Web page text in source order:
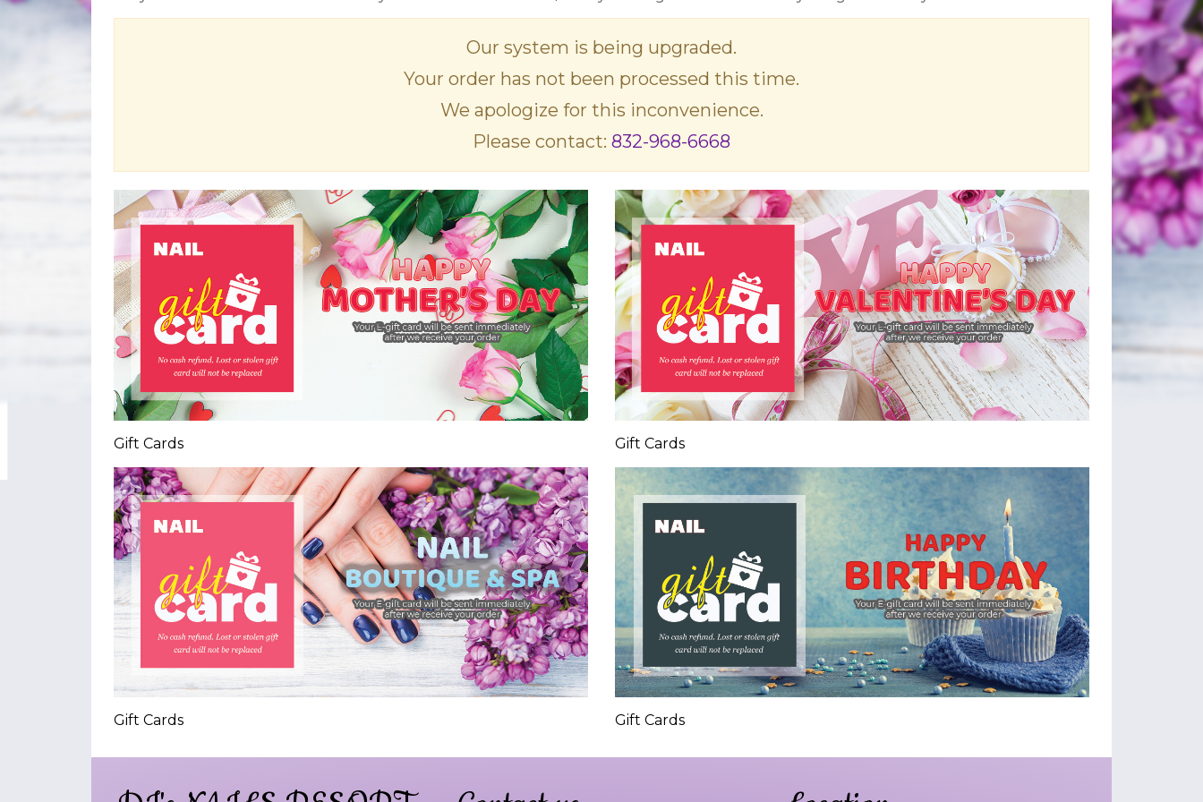
Our system is being upgraded.
Your order has not been processed this time.
We apologize for this inconvenience.
Please contact: 832-968-6668
Gift Cards Gift Cards
Gift Cards Gift Cards